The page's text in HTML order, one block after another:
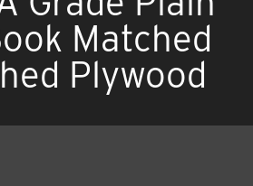
Matched
Plywood